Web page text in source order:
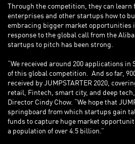
Through the competition, they can
enterprises and other startups how to
embracing bigger market opportunities
response to the global call from the
startups to pitch has been strong.
“We received around 200 applications
of this global competition. And so far,
received by JUMPSTARTER 2020,
retail, Fintech, smart city, and deep
Director Cindy Chow. “We hope that
springboard from which startups gain
funds to capture huge market
a population of over 4.5 billion.”